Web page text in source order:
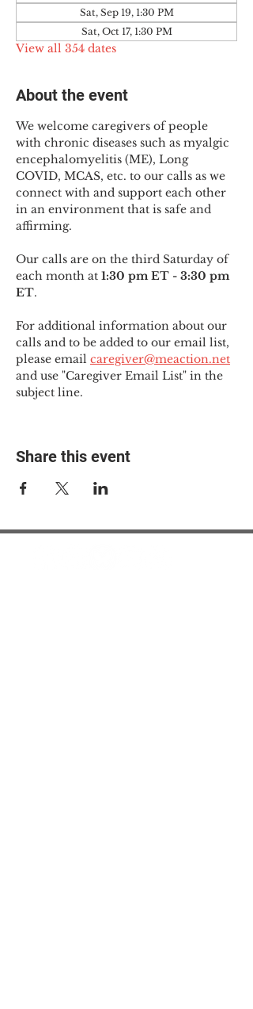
Sat, Sep 19, 1:30 PM
Sat, Oct 17, 1:30 PM
View all 354 dates
About the event
We welcome caregivers of people
with chronic diseases such as myalgic
encephalomyelitis (ME), Long
COVID, MCAS, etc. to our calls as we
connect with and support each other
in an environment that is safe and
affirming.
Our calls are on the third Saturday of
each month at 1:30 pm ET - 3:30 pm
ET.
For additional information about our
calls and to be added to our email list,
please email caregiver@meaction.net
and use "Caregiver Email List" in the
subject line.
Share this event